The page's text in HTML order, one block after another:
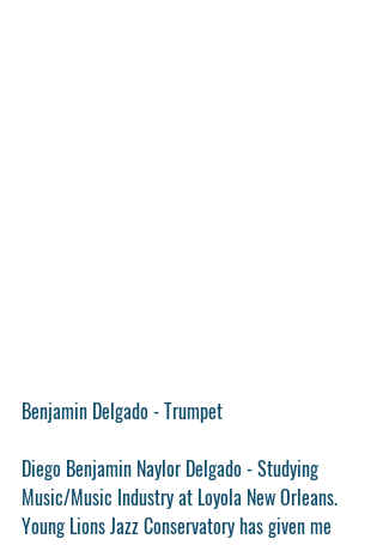
Benjamin Delgado - Trumpet
Diego Benjamin Naylor Delgado - Studying
Music/Music Industry at Loyola New Orleans.
Young Lions Jazz Conservatory has given me